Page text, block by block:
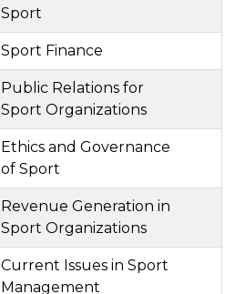
Sport
Sport Finance
Public Relations for
Sport Organizations
Ethics and Governance
of Sport
Revenue Generation in
Sport Organizations
Current Issues in Sport
Management